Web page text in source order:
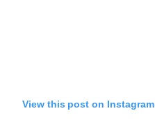
View this post on Instagram